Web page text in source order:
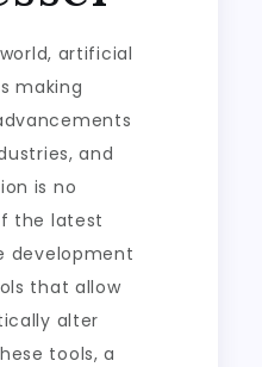
artificial
making
and
is no
the latest
development
that allow
alter
tools, a